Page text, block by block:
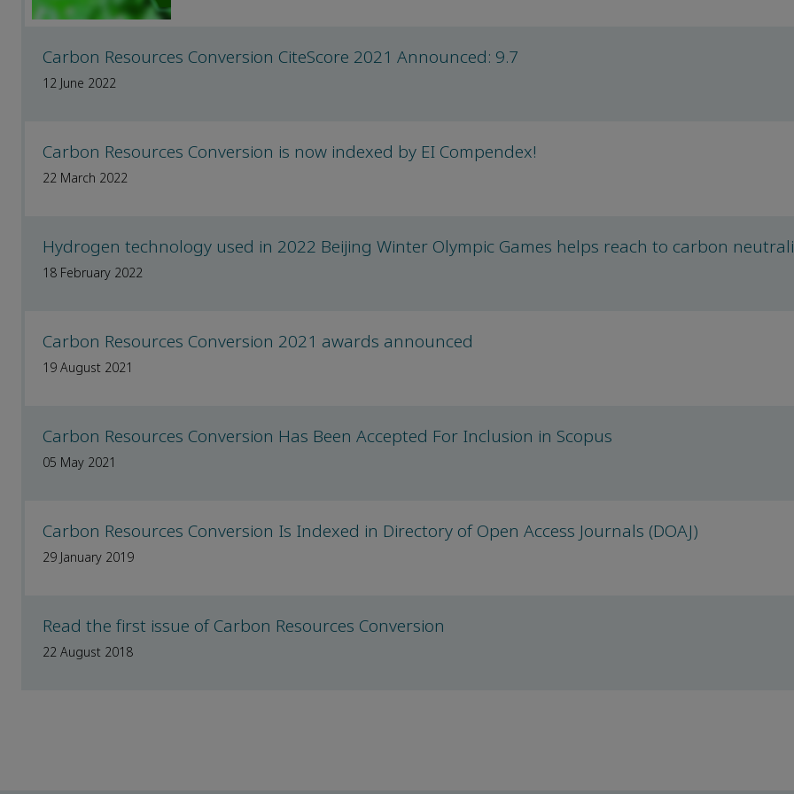
Carbon Resources Conversion CiteScore 2021 Announced: 9.7
12 June 2022
Carbon Resources Conversion is now indexed by EI Compendex!
22 March 2022
Hydrogen technology used in 2022 Beijing Winter Olympic Games helps reach to carbon
18 February 2022
Carbon Resources Conversion 2021 awards announced
19 August 2021
Carbon Resources Conversion Has Been Accepted For Inclusion in Scopus
05 May 2021
Carbon Resources Conversion Is Indexed in Directory of Open Access Journals (DOAJ)
29 January 2019
Read the first issue of Carbon Resources Conversion
22 August 2018